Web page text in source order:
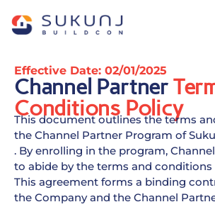
Effective Date: 02/01/2025
Channel Partner
Conditions Policy
This document outlines the terms
the Channel Partner Program of
. By enrolling in the program,
to abide by the terms and
This agreement forms a binding
the Company and the Channel